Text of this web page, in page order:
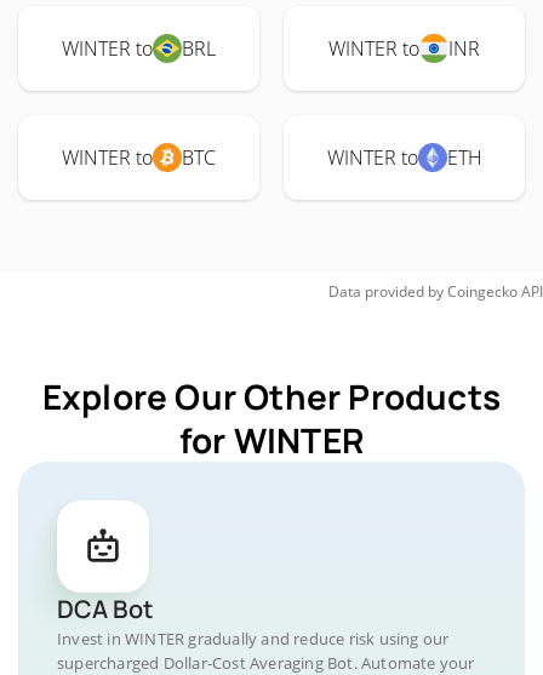
WINTER to BRL WINTER to INR
WINTER to BTC WINTER to ETH
Data provided byCoingeckoAPI
Explore Our Other Products
for WINTER
DCA Bot
Invest in WINTER gradually and reduce risk using our
supercharged Dollar-Cost Averaging Bot. Automate your